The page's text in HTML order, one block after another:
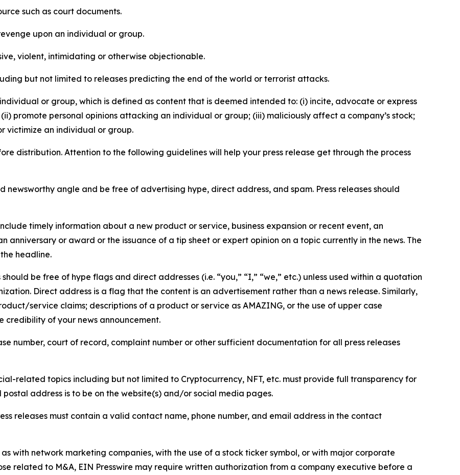
such as court documents.
upon an individual or group.
violent, intimidating or otherwise objectionable.
but not limited to releases predicting the end of the world or terrorist attacks.
or group, which is defined as content that is deemed intended to: (i) incite, advocate or express
promote personal opinions attacking an individual or group; (iii) maliciously affect a company’s stock;
victimize an individual or group.
distribution. Attention to the following guidelines will help your press release get through the process
newsworthy angle and be free of advertising hype, direct address, and spam. Press releases should
timely information about a new product or service, business expansion or recent event, an
anniversary or award or the issuance of a tip sheet or expert opinion on a topic currently in the news. The
headline.
should be free of hype flags and direct addresses (i.e. “you,” “I,” “we,” etc.) unless used within a quotation
Direct address is a flag that the content is an advertisement rather than a news release. Similarly,
service claims; descriptions of a product or service as AMAZING, or the use of upper case
of your news announcement.
number, court of record, complaint number or other sufficient documentation for all press releases
related topics including but not limited to Cryptocurrency, NFT, etc. must provide full transparency for
address is to be on the website(s) and/or social media pages.
releases must contain a valid contact name, phone number, and email address in the contact
with network marketing companies, with the use of a stock ticker symbol, or with major corporate
related to M&A, EIN Presswire may require written authorization from a company executive before a